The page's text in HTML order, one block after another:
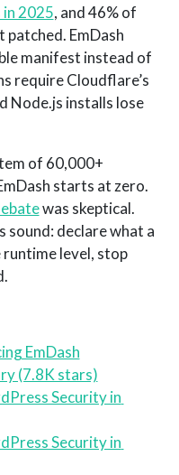
in 2025, and 46% of
EmDash
manifest instead of
require Cloudflare’s
Node.js installs lose
of 60,000+
starts at zero.
was skeptical.
declare what a
level, stop
EmDash
(7.8K stars)
Security in
Security in